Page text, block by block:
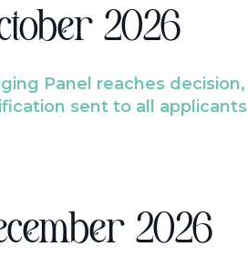
2026
Panel reaches decision,
sent to all applicants
2026